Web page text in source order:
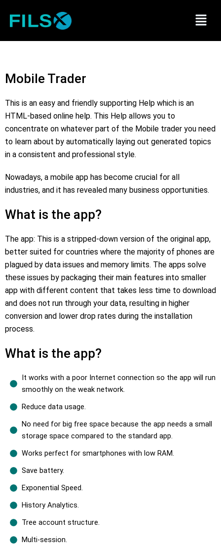
content
Menu
Mobile Trader
This is an easy and friendly supporting Help which is an
HTML-based online help. This Help allows you to
concentrate on whatever part of the Mobile trader you need
to learn about by automatically laying out generated topics
in a consistent and professional style.
Nowadays, a mobile app has become crucial for all
industries, and it has revealed many business opportunities.
What is the app?
The app: This is a stripped-down version of the original app,
better suited for countries where the majority of phones are
plagued by data issues and memory limits. The apps solve
these issues by packaging their main features into smaller
app with different content that takes less time to download
and does not run through your data, resulting in higher
conversion and lower drop rates during the installation
process.
What is the app?
It works with a poor Internet connection so the app will run
smoothly on the weak network.
Reduce data usage.
No need for big free space because the app needs a small
storage space compared to the standard app.
Works perfect for smartphones with low RAM.
Save battery.
Exponential Speed.
History Analytics.
Tree account structure.
Multi-session.